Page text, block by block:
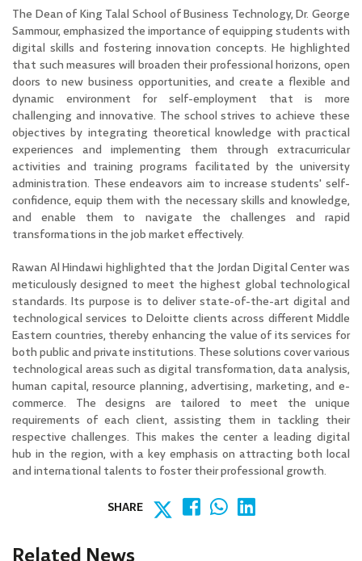
The Dean of King Talal School of Business Technology, Dr. George
Sammour, emphasized the importance of equipping students with
digital skills and fostering innovation concepts. He highlighted
that such measures will broaden their professional horizons, open
doors to new business opportunities, and create a flexible and
dynamic environment for self-employment that is more
challenging and innovative. The school strives to achieve these
objectives by integrating theoretical knowledge with practical
experiences and implementing them through extracurricular
activities and training programs facilitated by the university
administration. These endeavors aim to increase students' self-
confidence, equip them with the necessary skills and knowledge,
and enable them to navigate the challenges and rapid
transformations in the job market effectively.
Rawan Al Hindawi highlighted that the Jordan Digital Center was
meticulously designed to meet the highest global technological
standards. Its purpose is to deliver state-of-the-art digital and
technological services to Deloitte clients across different Middle
Eastern countries, thereby enhancing the value of its services for
both public and private institutions. These solutions cover various
technological areas such as digital transformation, data analysis,
human capital, resource planning, advertising, marketing, and e-
commerce. The designs are tailored to meet the unique
requirements of each client, assisting them in tackling their
respective challenges. This makes the center a leading digital
hub in the region, with a key emphasis on attracting both local
and international talents to foster their professional growth.
SHARE